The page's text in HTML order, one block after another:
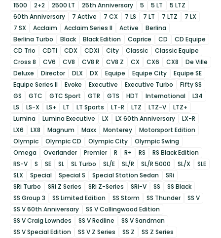
1500 2+2 2500 LT 25th Anniversary 5 5 LT
5 LTZ
60th Anniversary
7 Active 7 CX 7 LS 7 LT 7 LTZ
7 LX
7 SX
Acclaim Acclaim Series II Active
Berlina
Berlina Turbo
Black Black Edition Caprice CD
CD Equipe
CD Trio
CDTI CDX CDXi City Classic
Classic Equipe
Cross 8
CV6 CV8 CV8 R CV8 Z CX CX6 CX8
De Ville
Deluxe
Director DLX DX Equipe Equipe City
Equipe SE
Equipe Series II
Evoke Executive Executive Turbo
Fifty SS
GS
GTC GTC Sport GTR GTS HDT International
L34
LS
LS-X LS+ LT LT Sports LT-R LTZ LTZ-V
LTZ+
Lumina
Lumina Executive LX LX 60th Anniversary
LX-R
LX6
LX8 Magnum Maxx Monterey
Motorsport Edition
Olympic
Olympic CD Olympic City
Olympic Swing
Omega
Overlander Premier R R+ RS
RS Black Edition
RS-V
S SE SL SL Turbo SL/E SL/R SL/R 5000 SL/X
SLE
SLX
Special Special S Special Station Sedan
SRi
SRi Turbo
SRi Z Series SRi Z-Series SRi-V SS
SS Black
SS Group 3
SS Limited Edition SS Storm SS Thunder
SS V
SS V 60th Anniversary
SS V Collingwood Edition
SS V Craig Lowndes
SS V Redline
SS V Sandman
SS V Special Edition
SS V Z Series SS Z
SS Z Series